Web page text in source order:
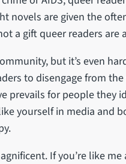
novels are given the
a gift queer readers are
but it’s even
to disengage from
prevails for people they
yourself in media and
If you’re like